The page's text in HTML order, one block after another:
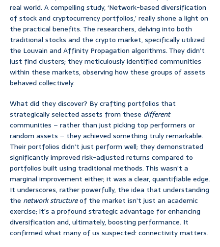
real world. A compelling study, ‘Network-based diversification
of stock and cryptocurrency portfolios,’ really shone a light on
the practical benefits. The researchers, delving into both
traditional stocks and the crypto market, specifically utilized
the Louvain and Affinity Propagation algorithms. They didn’t
just find clusters; they meticulously identified communities
within these markets, observing how these groups of assets
behaved collectively.
What did they discover? By crafting portfolios that
strategically selected assets from these different
communities – rather than just picking top performers or
random assets – they achieved something truly remarkable.
Their portfolios didn’t just perform well; they demonstrated
significantly improved risk-adjusted returns compared to
portfolios built using traditional methods. This wasn’t a
marginal improvement either; it was a clear, quantifiable edge.
It underscores, rather powerfully, the idea that understanding
the network structureof the market isn’t just an academic
exercise; it’s a profound strategic advantage for enhancing
diversification and, ultimately, boosting performance. It
confirmed what many of us suspected: connectivity matters.